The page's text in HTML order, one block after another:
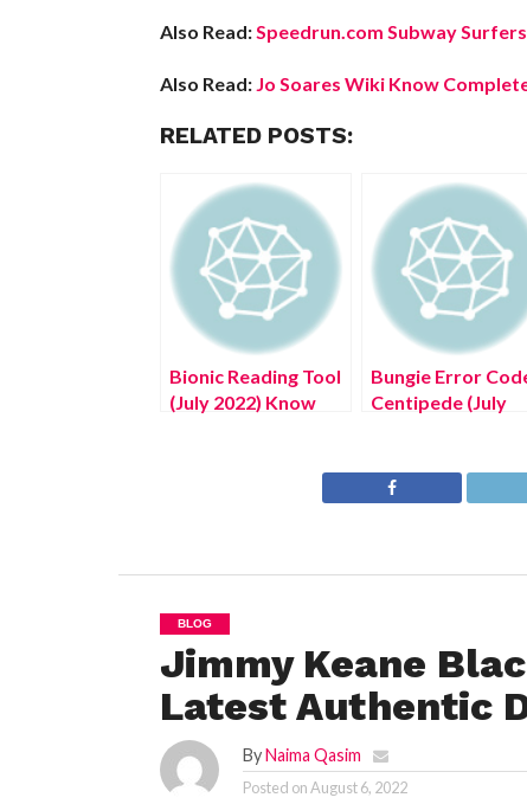
Also Read:Speedrun.com Subway
Also Read:Jo Soares Wiki Know
RELATED POSTS:
Bionic Reading Tool
(July 2022) Know
Bungie Error
Centipede (July
Details!
BLOG
Jimmy Keane
Latest Authentic
ByNaima Qasim
Posted onAugust 6, 2022